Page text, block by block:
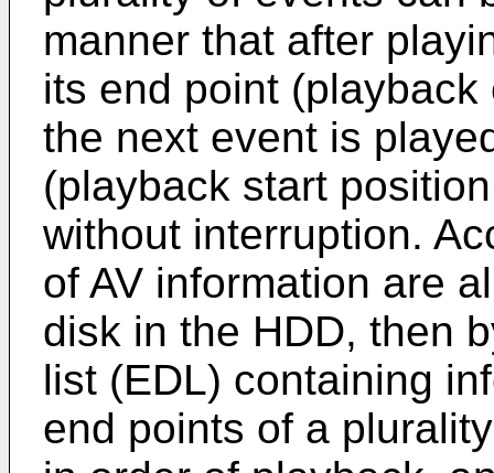
manner that after
its end point
the next event is
(playback start
without interruption.
of AV information are
disk in the HDD, then
list (EDL) containing
end points of a